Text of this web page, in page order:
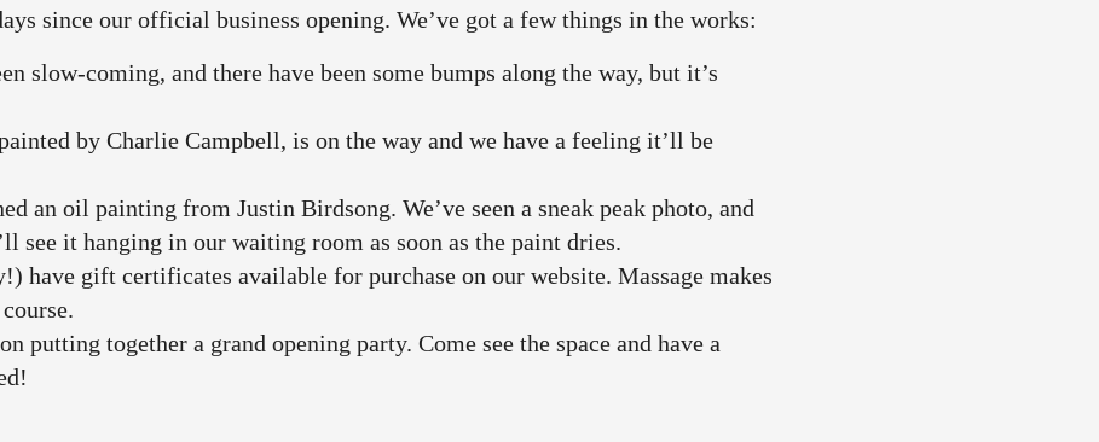
since our official business opening. We’ve got a few things in the works:
slow-coming, and there have been some bumps along the way, but it’s
by Charlie Campbell, is on the way and we have a feeling it’ll be
an oil painting from Justin Birdsong. We’ve seen a sneak peak photo, and
see it hanging in our waiting room as soon as the paint dries.
have gift certificates available for purchase on our website. Massage makes
putting together a grand opening party. Come see the space and have a